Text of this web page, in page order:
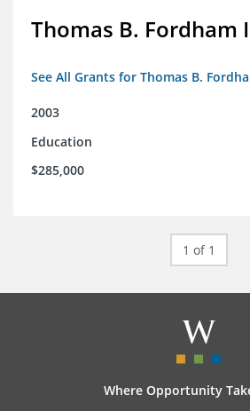
Thomas B. Fordham
See All Grants for Thomas B.
2003
Education
$285,000
1 of 1
Where Opportunity